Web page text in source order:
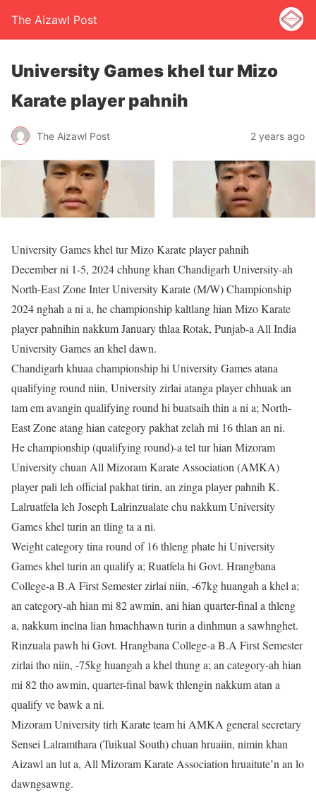
The Aizawl Post
University Games khel tur Mizo
Karate player pahnih
The Aizawl Post 2 years ago
University Games khel tur Mizo Karate player pahnih
December ni 1-5, 2024 chhung khan Chandigarh University-ah
North-East Zone Inter University Karate (M/W) Championship
2024 nghah a ni a, he championship kaltlang hian Mizo Karate
player pahnihin nakkum January thlaa Rotak, Punjab-a All India
University Games an khel dawn.
Chandigarh khuaa championship hi University Games atana
qualifying round niin, University zirlai atanga player chhuak an
tam em avangin qualifying round hi buatsaih thin a ni a; North-
East Zone atang hian category pakhat zelah mi 16 thlan an ni.
He championship (qualifying round)-a tel tur hian Mizoram
University chuan All Mizoram Karate Association (AMKA)
player pali leh official pakhat tirin, an zinga player pahnih K.
Lalruatfela leh Joseph Lalrinzualate chu nakkum University
Games khel turin an tling ta a ni.
Weight category tina round of 16 thleng phate hi University
Games khel turin an qualify a; Ruatfela hi Govt. Hrangbana
College-a B.A First Semester zirlai niin, -67kg huangah a khel a;
an category-ah hian mi 82 awmin, ani hian quarter-final a thleng
a, nakkum inelna lian hmachhawn turin a dinhmun a sawhnghet.
Rinzuala pawh hi Govt. Hrangbana College-a B.A First Semester
zirlai tho niin, -75kg huangah a khel thung a; an category-ah hian
mi 82 tho awmin, quarter-final bawk thlengin nakkum atan a
qualify ve bawk a ni.
Mizoram University tirh Karate team hi AMKA general secretary
Sensei Lalramthara (Tuikual South) chuan hruaiin, nimin khan
Aizawl an lut a, All Mizoram Karate Association hruaitute’n an lo
dawngsawng.